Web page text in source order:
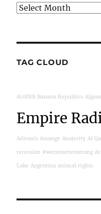
Archives
TAG CLOUD
AirBNB Banana Republics
Empire
Adivasis Assange Austerity Al
recession #wetsuwetenstrong
Lake Argentina animal rights